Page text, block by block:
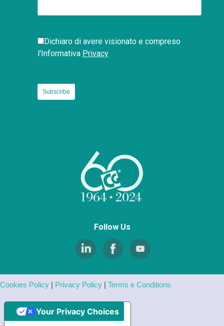
Dichiaro di avere visionato e compreso
l'Informativa Privacy
Follow Us
Cookies Policy | Privacy Policy | Terms e Conditions
Your Privacy Choices